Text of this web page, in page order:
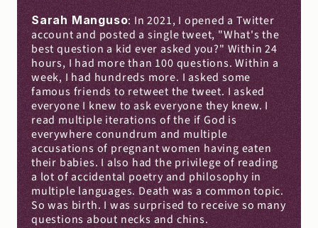
Sarah Manguso: In 2021, I opened a Twitter
account and posted a single tweet, "What's the
best question a kid ever asked you?" Within 24
hours, I had more than 100 questions. Within a
week, I had hundreds more. I asked some
famous friends to retweet the tweet. I asked
everyone I knew to ask everyone they knew. I
read multiple iterations of the if God is
everywhere conundrum and multiple
accusations of pregnant women having eaten
their babies. I also had the privilege of reading
a lot of accidental poetry and philosophy in
multiple languages. Death was a common topic.
So was birth. I was surprised to receive so many
questions about necks and chins.